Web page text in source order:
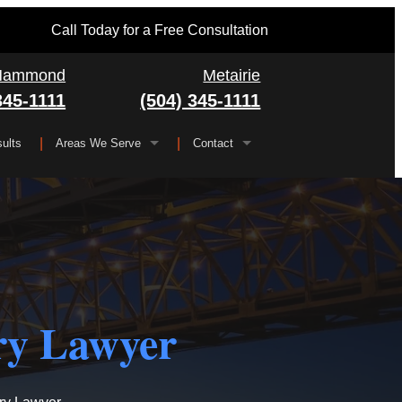
Call Today for a Free Consultation
Metairie
(504) 345-1111
1111
Areas We Serve
Serving All of Louisiana
Jefferson Parish Gretna
Kenner
Metairie
Orleans Parish Algiers
New Orleans
Plaquemines Parish
St. Bernard Parish Chalmette
Contact
Lawyer